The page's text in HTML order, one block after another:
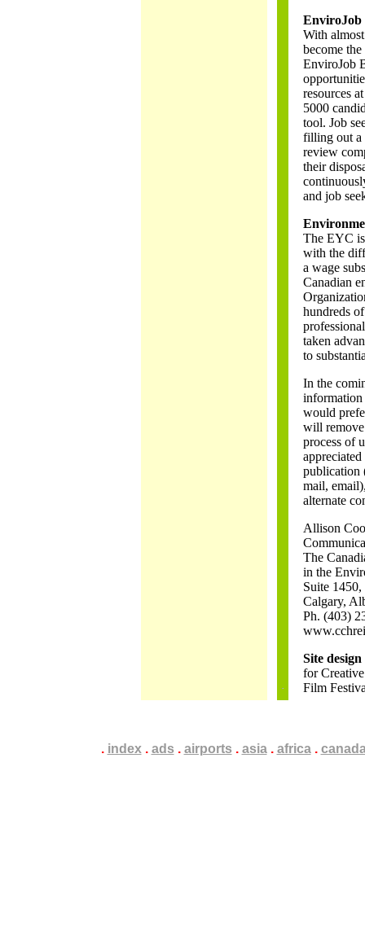
EnviroJob
With
become
EnviroJob
resources
5000
tool. Job
filling out a
review
their
and job
The EYC is
with the
a wage
Canadian
hundreds
taken
to
In the
information
would
will
process of
publication
mail,
alternate
Allison
The
in the
Suite
Calgary,
Ph. (403)
Site
for
Film
.. index. .. ads .. airports .. asia. .. africa. ..